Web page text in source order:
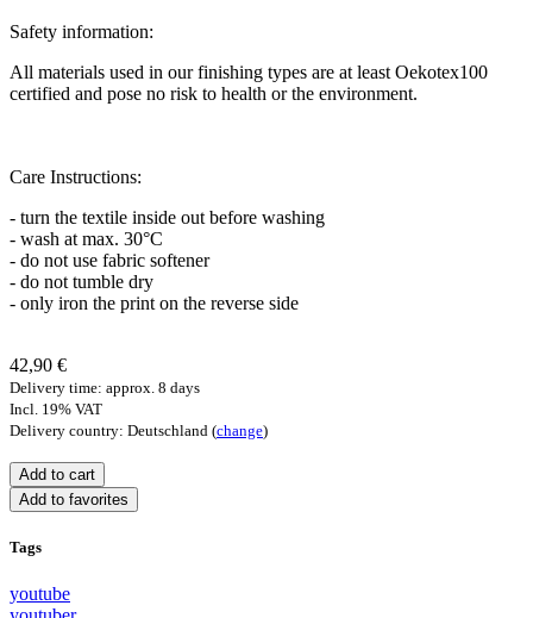
Safety information:
All materials used in our finishing types are at least Oekotex100
certified and pose no risk to health or the environment.
Care Instructions:
- turn the textile inside out before washing
- wash at max. 30°C
- do not use fabric softener
- do not tumble dry
- only iron the print on the reverse side
42,90 €
Delivery time: approx. 8 days
Incl. 19% VAT
Delivery country: Deutschland (change)
Add to favorites
Tags
youtube